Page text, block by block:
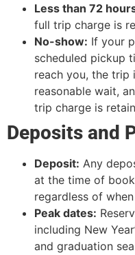
Less than 72
full trip charge is
No-show: If your
scheduled pickup
reach you, the trip
reasonable wait,
trip charge is
Deposits and
Deposit: Any
at the time of
regardless of
Peak dates:
including New
and graduation